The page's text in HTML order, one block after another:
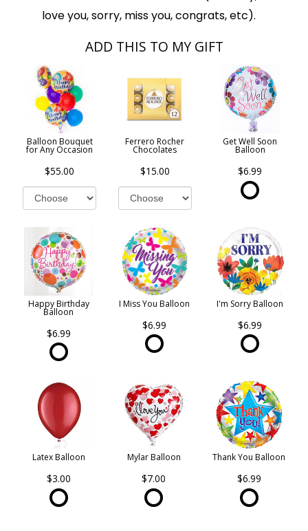
love you, sorry, miss you, congrats, etc).
ADD THIS TO MY GIFT
Balloon Bouquet
for Any Occasion
$55.00
Ferrero Rocher
Chocolates
$15.00
Get Well Soon
Balloon
$6.99
Happy Birthday
Balloon
$6.99
I Miss You Balloon
$6.99
I'm Sorry Balloon
$6.99
Latex Balloon
$3.00
Mylar Balloon
$7.00
Thank You Balloon
$6.99